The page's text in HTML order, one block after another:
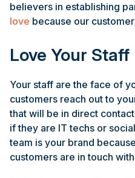
believers in establishing
love because our
Love Your Staff
Your staff are the face of
customers reach out to
that will be in direct
if they are IT techs or
team is your brand
customers are in touch